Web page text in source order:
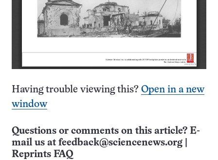
Having trouble viewing this? Open in a new
window
Questions or comments on this article? E-
mail us at feedback@sciencenews.org
Reprints FAQ